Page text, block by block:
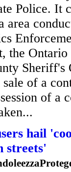
Police. It
area
the
of a
of a
hail
streets'